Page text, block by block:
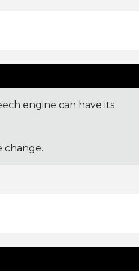
engine can have its
change.